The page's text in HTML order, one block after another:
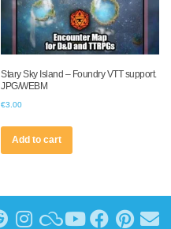
Stary Sky Island – Foundry VTT support.
JPG/WEBM
€3.00
Add to cart